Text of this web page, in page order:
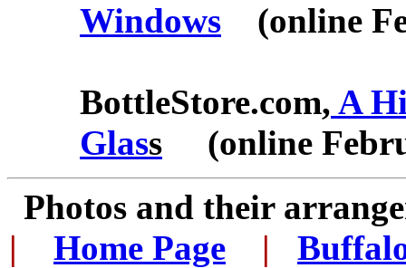
Windows (online
BottleStore.com, A
Glass (online
Photos and their
|
Home Page |